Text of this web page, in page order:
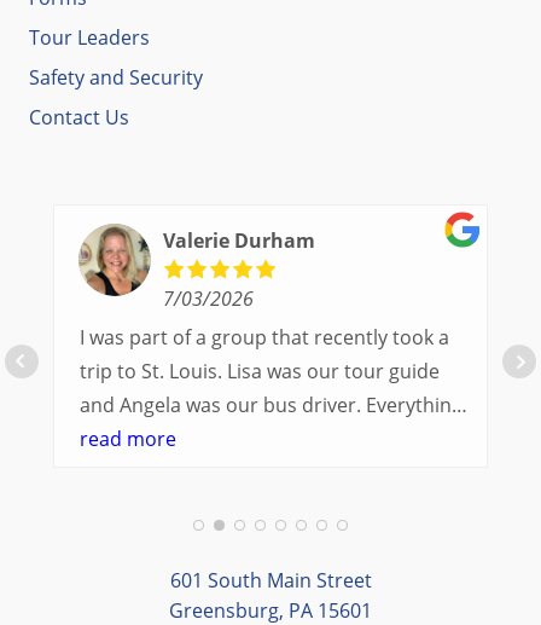
Tour Leaders
Safety and Security
Contact Us
Valerie Durham
7/03/2026
I was part of a group that recently took a
trip to St. Louis. Lisa was our tour guide
and Angela was our bus driver. Everything
went so smoothly.
different opportunities to experience the
art and culture of St. Louis.
read more
601 South Main Street
Greensburg, PA 15601